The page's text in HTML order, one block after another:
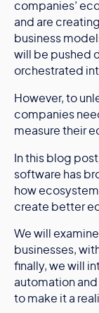
companies’
and are
business
will be pushed
orchestrated
However, to
companies
measure their
In this blog
software has
how
create better
We will
businesses,
finally, we will
automation
to make it a